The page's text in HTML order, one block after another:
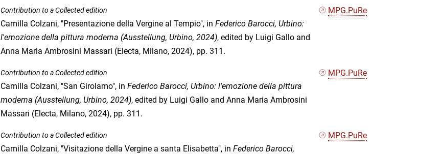
Contribution to a Collected edition
Camilla Colzani, "Presentazione della Vergine al Tempio", inFederico Barocci, Urbino:
l'emozione della pittura moderna (Ausstellung, Urbino, 2024), edited by Luigi Gallo and
Anna Maria Ambrosini Massari (Electa, Milano, 2024), pp. 311.
MPG.PuRe
Contribution to a Collected edition
Camilla Colzani, "San Girolamo", inFederico Barocci, Urbino: l'emozione della pittura
moderna (Ausstellung, Urbino, 2024), edited by Luigi Gallo and Anna Maria Ambrosini
Massari (Electa, Milano, 2024), pp. 311.
MPG.PuRe
Contribution to a Collected edition
Camilla Colzani, "Visitazione della Vergine a santa Elisabetta", inFederico Barocci,
MPG.PuRe